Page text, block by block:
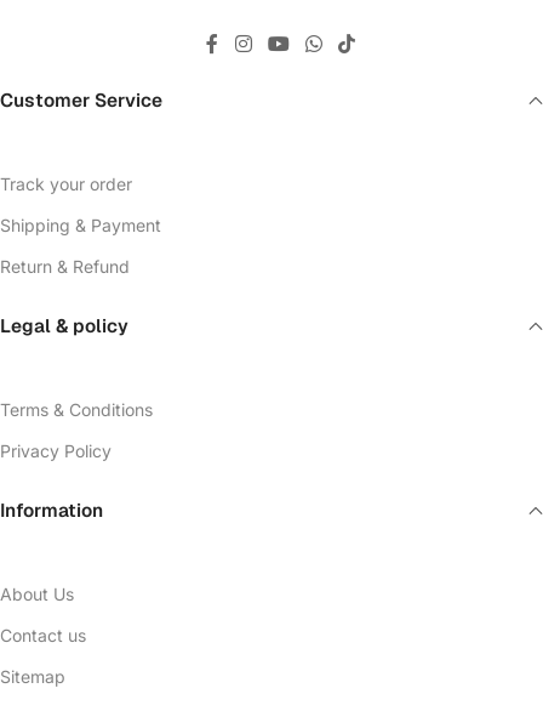
Customer Service
Track your order
Shipping & Payment
Return & Refund
Legal & policy
Terms & Conditions
Privacy Policy
Information
About Us
Contact us
Sitemap